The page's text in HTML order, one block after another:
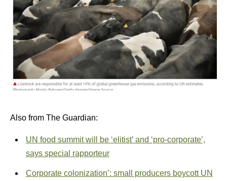
Also from The Guardian:
UN food summit will be ‘elitist’ and ‘pro-corporate’,
says special rapporteur
Corporate colonization’: small producers boycott UN